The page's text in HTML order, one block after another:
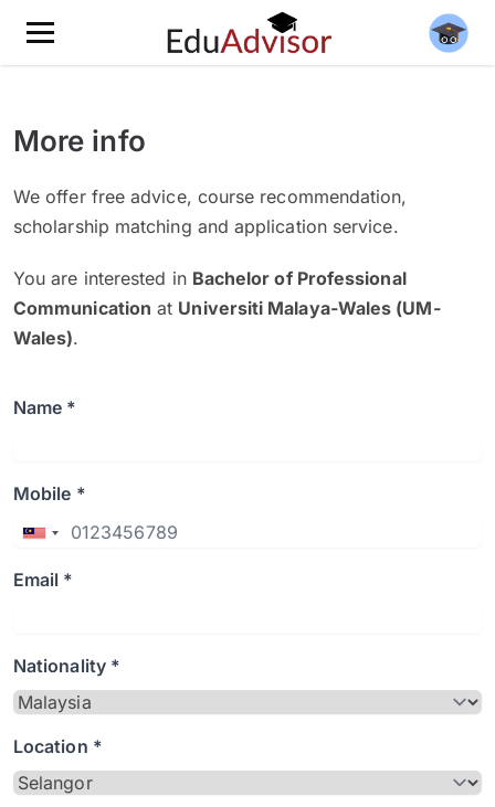
More info
We offer free advice, course recommendation,
scholarship matching and application service.
You are interested in Bachelor of Professional
Communication at Universiti Malaya-Wales (UM-
Wales).
Name *
Mobile *
Email *
Nationality *
Location *